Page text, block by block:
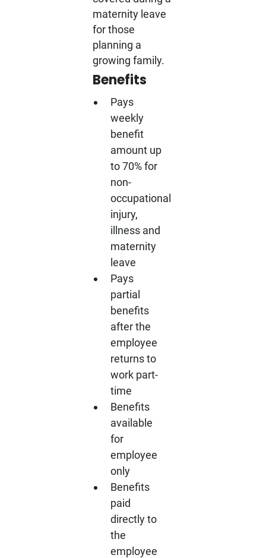
maternity leave
for those
planning a
growing family.
Benefits
Pays
weekly
benefit
amount up
to 70% for
non-
occupational
injury,
illness and
maternity
leave
Pays
partial
benefits
after the
employee
returns to
work part-
time
Benefits
available
for
employee
only
Benefits
paid
directly to
the
employee